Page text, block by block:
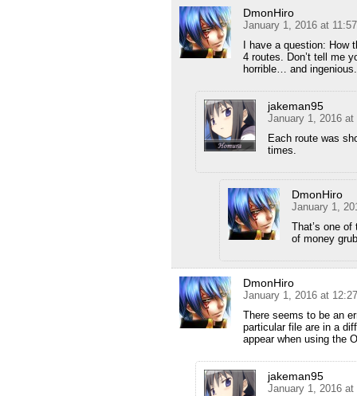
DmonHiro
January 1, 2016 at
I have a question:
4 routes. Don’t tell me
horrible… and ingenious.
jakeman95
January 1, 2016 at
Each route was
times.
DmonHiro
January 1,
That’s one of
of money
DmonHiro
January 1, 2016 at
There seems to be an
particular file are in a
appear when using the
jakeman95
January 1, 2016 at